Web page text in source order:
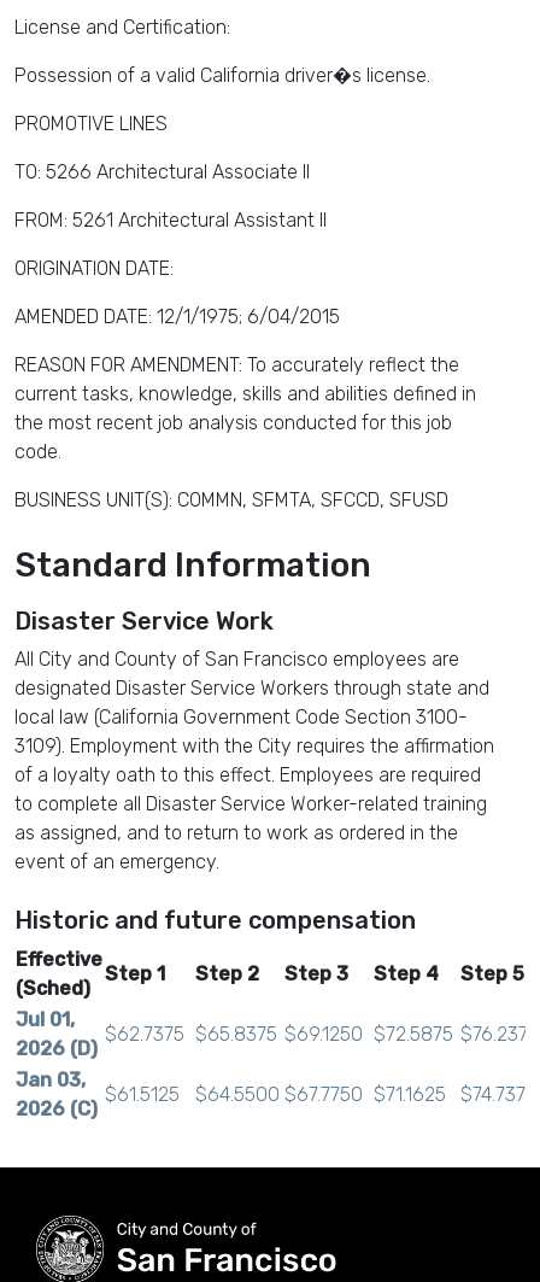
License and Certification:
Possession of a valid California driver�s license.
PROMOTIVE LINES
TO: 5266 Architectural Associate II
FROM: 5261 Architectural Assistant II
ORIGINATION DATE:
AMENDED DATE: 12/1/1975; 6/04/2015
REASON FOR AMENDMENT: To accurately reflect the
current tasks, knowledge, skills and abilities defined in
the most recent job analysis conducted for this job
code.
BUSINESS UNIT(S): COMMN, SFMTA, SFCCD, SFUSD
Standard Information
Disaster Service Work
All City and County of San Francisco employees are
designated Disaster Service Workers through state and
local law (California Government Code Section 3100-
3109). Employment with the City requires the affirmation
of a loyalty oath to this effect. Employees are required
to complete all Disaster Service Worker-related training
as assigned, and to return to work as ordered in the
event of an emergency.
Historic and future compensation
Effective
(Sched)
Step 1 Step 2 Step 3 Step 4
Step 5
Jul 01,
2026 (D)
$62.7375 $65.8375 $69.1250 $72.5875 $76.2375
Jan 03,
2026 (C)
$61.5125 $64.5500 $67.7750 $71.1625
$74.7375
2025 (B)
2025 (A)
Jul 01,
$58.5250 $61.4250 $64.5000